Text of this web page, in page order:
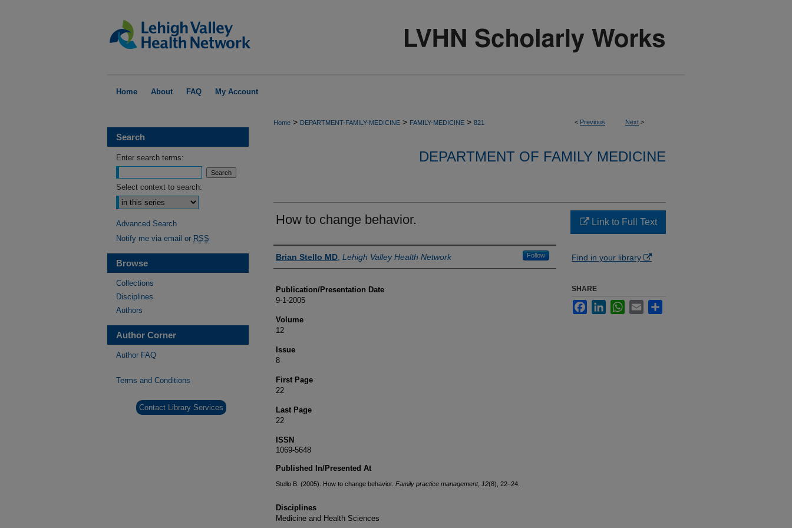
Home About FAQ My Account
< Previous Next >
Home > DEPARTMENT-FAMILY-MEDICINE > FAMILY-MEDICINE > 821
DEPARTMENT OF FAMILY MEDICINE
How to change behavior.
Authors
Brian Stello MD Lehigh Valley Health Network Follow
Publication/Presentation Date
9-1-2005
Volume
12
Issue
8
First Page
22
Last Page
22
ISSN
1069-5648
Published In/Presented At
Stello B. (2005). How to change behavior. Family practice management, 12(8), 22–24.
Disciplines
Medicine and Health Sciences
Link to Full Text
Find in your library
SHARE
FacebookLinkedInWhatsApp
Email
Search
Enter search terms:
Select context to search:
Advanced Search
Notify me via email or RSS
Browse
Collections
Disciplines
Authors
Author Corner
Author FAQ
Terms and Conditions
Contact Library Services